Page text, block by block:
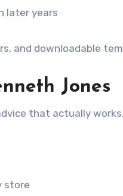
later years
and downloadable
Jones
that actually
store